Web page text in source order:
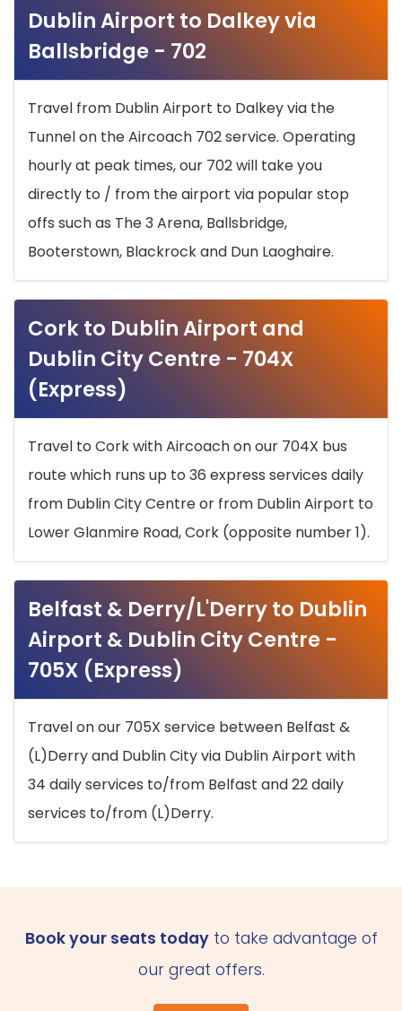
Dublin Airport to Dalkey via
Ballsbridge - 702
Travel from Dublin Airport to Dalkey via the
Tunnel on the Aircoach 702 service. Operating
hourly at peak times, our 702 will take you
directly to / from the airport via popular stop
offs such as The 3 Arena, Ballsbridge,
Booterstown, Blackrock and Dun Laoghaire.
Cork to Dublin Airport and
Dublin City Centre - 704X
(Express)
Travel to Cork with Aircoach on our 704X bus
route which runs up to 36 express services daily
from Dublin City Centre or from Dublin Airport to
Lower Glanmire Road, Cork (opposite number 1).
Belfast & Derry/L'Derry to Dublin
Airport & Dublin City Centre -
705X (Express)
Travel on our 705X service between Belfast &
(L)Derry and Dublin City via Dublin Airport with
34 daily services to/from Belfast and 22 daily
services to/from (L)Derry.
Book your seats todayto take advantage of
our great offers.